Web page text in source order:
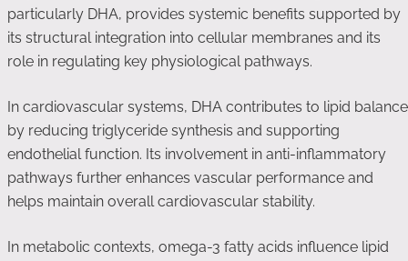
particularly DHA, provides systemic benefits supported by
its structural integration into cellular membranes and its
role in regulating key physiological pathways.
In cardiovascular systems, DHA contributes to lipid balance
by reducing triglyceride synthesis and supporting
endothelial function. Its involvement in anti-inflammatory
pathways further enhances vascular performance and
helps maintain overall cardiovascular stability.
In metabolic contexts, omega-3 fatty acids influence lipid